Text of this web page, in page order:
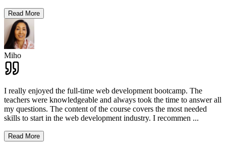
Read More
Miho
I really enjoyed the full-time web development bootcamp. The
teachers were knowledgeable and always took the time to answer all
my questions. The content of the course covers the most needed
skills to start in the web development industry. I recommen ...
Read More